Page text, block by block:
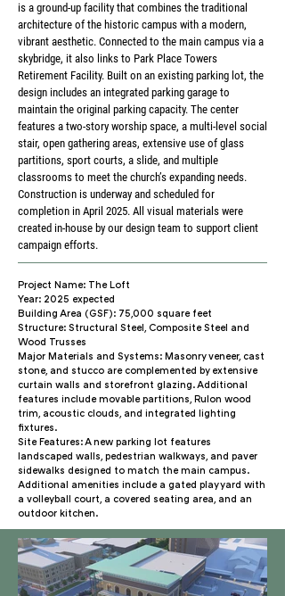
is a ground-up facility that combines the traditional
architecture of the historic campus with a modern,
vibrant aesthetic. Connected to the main campus via a
skybridge, it also links to Park Place Towers
Retirement Facility. Built on an existing parking lot, the
design includes an integrated parking garage to
maintain the original parking capacity. The center
features a two-story worship space, a multi-level social
stair, open gathering areas, extensive use of glass
partitions, sport courts, a slide, and multiple
classrooms to meet the church’s expanding needs.
Construction is underway and scheduled for
completion in April 2025. All visual materials were
created in-house by our design team to support client
campaign efforts.
Project Name: The Loft
Year: 2025 expected
Building Area (GSF): 75,000 square feet
Structure: Structural Steel, Composite Steel and
Wood Trusses
Major Materials and Systems: Masonry veneer, cast
stone, and stucco are complemented by extensive
curtain walls and storefront glazing. Additional
features include movable partitions, Rulon wood
trim, acoustic clouds, and integrated lighting
fixtures.
Site Features: A new parking lot features
landscaped walls, pedestrian walkways, and paver
sidewalks designed to match the main campus.
Additional amenities include a gated play yard with
a volleyball court, a covered seating area, and an
outdoor kitchen.